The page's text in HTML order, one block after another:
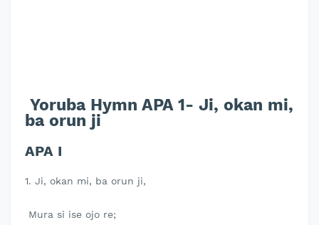
Yoruba Hymn APA 1- Ji, okan mi,
ba orun ji
APA I
1. Ji, okan mi, ba orun ji,
Mura si ise ojo re;